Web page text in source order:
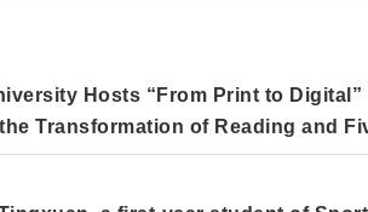
Hosts “From Print to
Transformation of Reading and